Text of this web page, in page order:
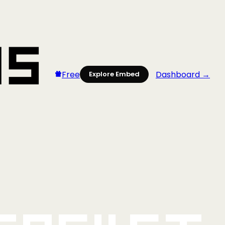
Free Explore Embed Dashboard →